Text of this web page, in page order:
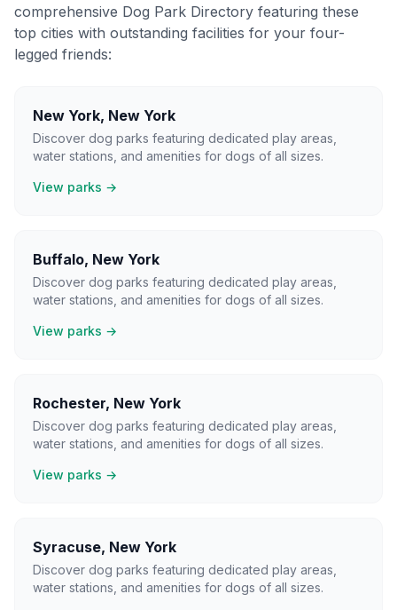
comprehensive Dog Park Directory featuring these
top cities with outstanding facilities for your four-
legged friends:
New York, New York
Discover dog parks featuring dedicated play areas,
water stations, and amenities for dogs of all sizes.
View parks →
Buffalo, New York
Discover dog parks featuring dedicated play areas,
water stations, and amenities for dogs of all sizes.
View parks →
Rochester, New York
Discover dog parks featuring dedicated play areas,
water stations, and amenities for dogs of all sizes.
View parks →
Syracuse, New York
Discover dog parks featuring dedicated play areas,
water stations, and amenities for dogs of all sizes.